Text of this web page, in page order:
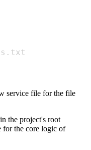
service file for the file
in the project's root
for the core logic of